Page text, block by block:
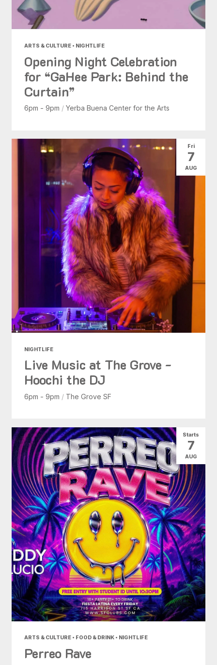
ARTS & CULTURE • NIGHTLIFE
Opening Night Celebration
for “GaHee Park: Behind the
Curtain”
6pm - 9pm / Yerba Buena Center for the Arts
NIGHTLIFE
Live Music at The Grove -
Hoochi the DJ
6pm - 9pm / The Grove SF
Fri
7
AUG
ARTS & CULTURE • FOOD & DRINK • NIGHTLIFE
Perreo Rave
Starts
7
AUG